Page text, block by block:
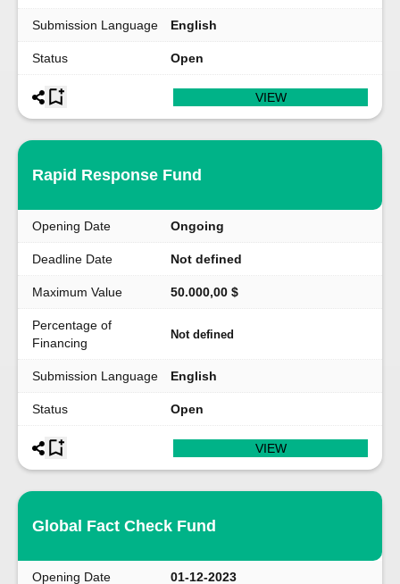
Submission Language English
Status Open
VIEW
Rapid Response Fund
Opening Date Ongoing
Deadline Date Not defined
Maximum Value 50.000,00 $
Percentage of
Financing
Not defined
Submission Language English
Status Open
VIEW
Global Fact Check Fund
Opening Date 01-12-2023